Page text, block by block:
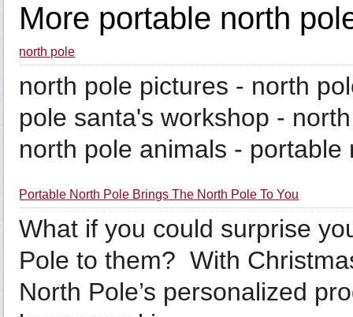
More portable north
north pole
north pole pictures - north
pole santa's workshop -
north pole animals - portable
Portable North Pole Brings The North Pole To You
What if you could surprise
Pole to them? With
North Pole’s personalized